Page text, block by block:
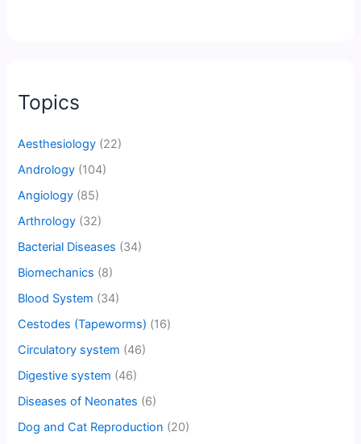
Topics
Aesthesiology (22)
Andrology (104)
Angiology (85)
Arthrology (32)
Bacterial Diseases (34)
Biomechanics (8)
Blood System (34)
Cestodes (Tapeworms) (16)
Circulatory system (46)
Digestive system (46)
Diseases of Neonates (6)
Dog and Cat Reproduction (20)